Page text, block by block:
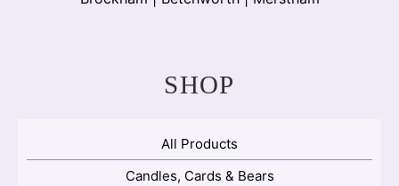
SHOP
All Products
Candles, Cards & Bears